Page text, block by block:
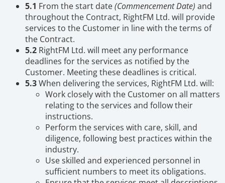
5.1 From the start date(Commencement Date) and
throughout the Contract, RightFM Ltd. will provide
services to the Customer in line with the terms of
the Contract.
5.2 RightFM Ltd. will meet any performance
deadlines for the services as notified by the
Customer. Meeting these deadlines is critical.
5.3When delivering the services, RightFM Ltd. will:
Work closely with the Customer on all matters
relating to the services and follow their
instructions.
Perform the services with care, skill, and
diligence, following best practices within the
industry.
Use skilled and experienced personnel in
sufficient numbers to meet its obligations.